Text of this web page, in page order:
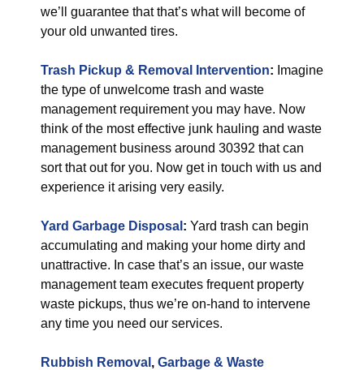
we’ll guarantee that that’s what will become of
your old unwanted tires.
Trash Pickup & Removal Intervention: Imagine
the type of unwelcome trash and waste
management requirement you may have. Now
think of the most effective junk hauling and waste
management business around 30392 that can
sort that out for you. Now get in touch with us and
experience it arising very easily.
Yard Garbage Disposal : Yard trash can begin
accumulating and making your home dirty and
unattractive. In case that’s an issue, our waste
management team executes frequent property
waste pickups, thus we’re on-hand to intervene
any time you need our services.
Rubbish Removal , Garbage & Waste